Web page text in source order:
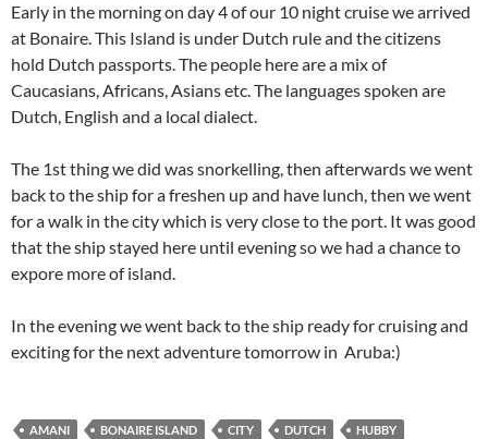
Early in the morning on day 4 of our 10 night cruise we arrived
at Bonaire. This Island is under Dutch rule and the citizens
hold Dutch passports. The people here are a mix of
Caucasians, Africans, Asians etc. The languages spoken are
Dutch, English and a local dialect.
The 1st thing we did was snorkelling, then afterwards we went
back to the ship for a freshen up and have lunch, then we went
for a walk in the city which is very close to the port. It was good
that the ship stayed here until evening so we had a chance to
expore more of island.
In the evening we went back to the ship ready for cruising and
exciting for the next adventure tomorrow in Aruba:)
AMANI BONAIRE ISLAND CITY DUTCH
HUBBY